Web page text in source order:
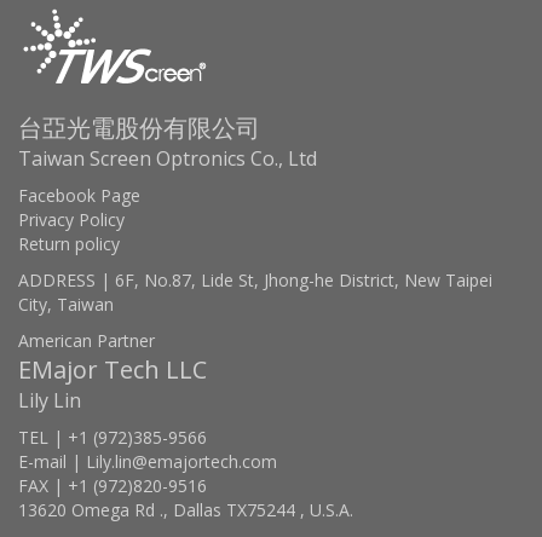
台亞光電股份有限公司
Taiwan Screen Optronics Co., Ltd
Facebook Page
Privacy Policy
Return policy
ADDRESS | 6F, No.87, Lide St, Jhong-he District, New Taipei
City, Taiwan
American Partner
EMajor Tech LLC
Lily Lin
TEL | +1 (972)385-9566
E-mail | Lily.lin@emajortech.com
FAX | +1 (972)820-9516
13620 Omega Rd ., Dallas TX75244 , U.S.A.